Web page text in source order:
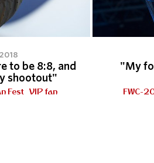
to be 8:8, and
shootout"
Fest VIP fan
"My
FWC-